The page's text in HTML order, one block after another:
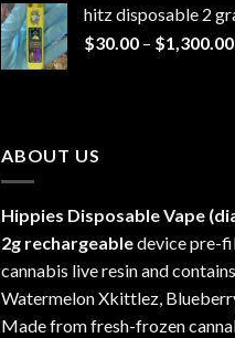
hitz disposable 2
$30.00 – $1,300.00
ABOUT US
Hippies Disposable Vape
2g rechargeabledevice pre-
cannabis live resin and contains
Watermelon Xkittlez,
Made from fresh-frozen